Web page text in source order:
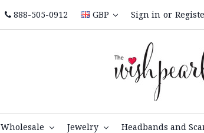
888-505-0912 GBP Sign in or
Wholesale Jewelry Headbands and